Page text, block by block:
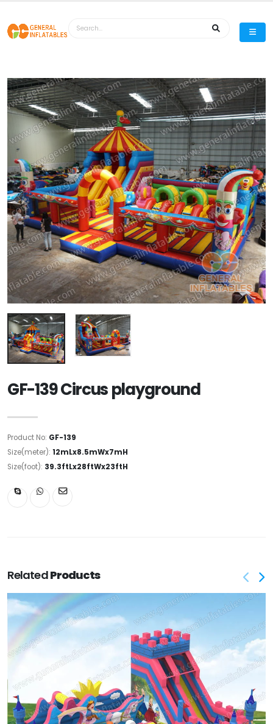
GF-139 Circus playground
Product No: GF-139
Size(meter): 12mLx8.5mWx7mH
Size(foot): 39.3ftLx28ftWx23ftH
RelatedProducts